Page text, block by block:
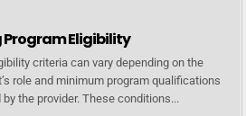
Program Eligibility
criteria can vary depending on the
role and minimum program qualifications
the provider. These conditions...